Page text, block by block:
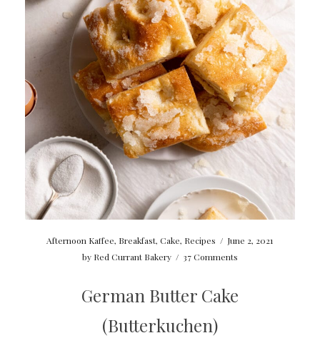
Afternoon Kaffee, Breakfast,Cake, Recipes / June 2, 2021
by Red Currant Bakery / 37 Comments
German Butter Cake
(Butterkuchen)